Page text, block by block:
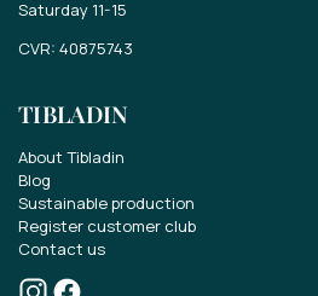
Saturday 11-15
CVR: 40875743
TIBLADIN
About Tibladin
Blog
Sustainable production
Register customer club
Contact us
Win a gift card of